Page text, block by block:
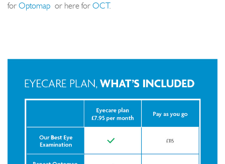
for Optomap or here for OCT.